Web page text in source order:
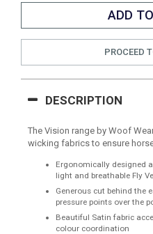
PROCEED
DESCRIPTION
The Vision range by Woof
wicking fabrics to ensure
Ergonomically designed
light and breathable Fly
Generous cut behind the
pressure points over the
Beautiful Satin fabric
colour coordination